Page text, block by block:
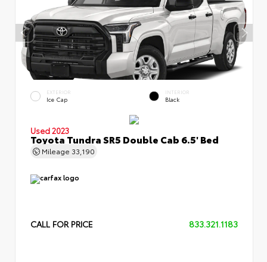
EXTERIOR
Ice Cap
INTERIOR
Black
Used 2023
Toyota Tundra SR5 Double Cab 6.5' Bed
Mileage 33,190
CALL FOR PRICE 833.321.1183